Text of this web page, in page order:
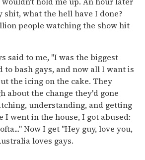
shit, what the hell have I done?
people watching the show hit
said to me, "I was the biggest
to bash gays, and now all I want is
the icing on the cake. They
about the change they'd gone
understanding, and getting
I went in the house, I got abused:
Now I get "Hey guy, love you,
loves gays.